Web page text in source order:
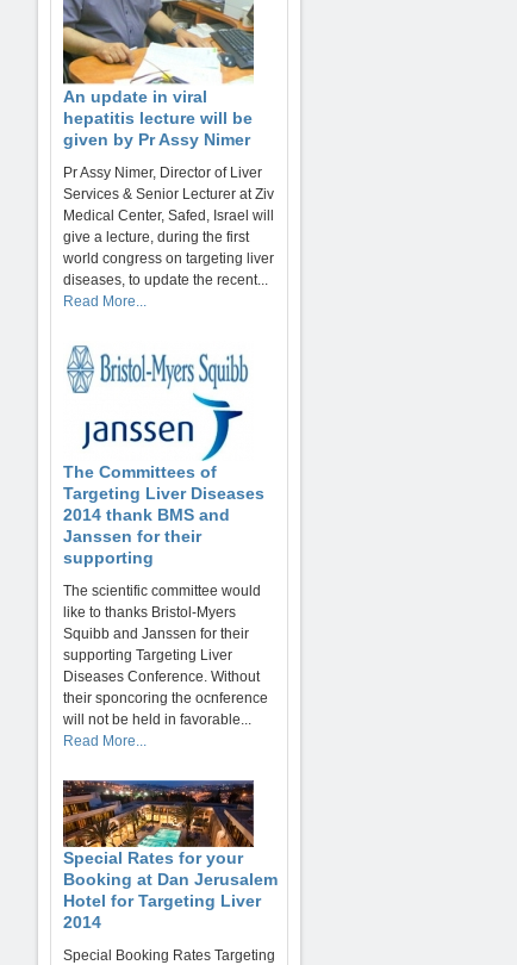
An update in viral
hepatitis lecture will be
given by Pr Assy Nimer
Pr Assy Nimer, Director of Liver
Services & Senior Lecturer at Ziv
Medical Center, Safed, Israel will
give a lecture, during the first
world congress on targeting liver
diseases, to update the recent...
Read More...
The Committees of
Targeting Liver Diseases
2014 thank BMS and
Janssen for their
supporting
The scientific committee would
like to thanks Bristol-Myers
Squibb and Janssen for their
supporting Targeting Liver
Diseases Conference. Without
their sponcoring the ocnference
will not be held in favorable...
Read More...
Special Rates for your
Booking at Dan Jerusalem
Hotel for Targeting Liver
2014
Special Booking Rates Targeting